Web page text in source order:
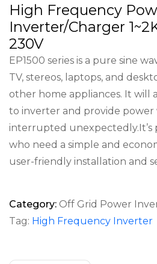
High Frequency
Inverter/Charger
230V
EP1500 series is a pure sine
TV, stereos, laptops, and
other home appliances. It will
to inverter and provide power
interrupted unexpectedly.It’s
who need a simple and
user-friendly installation and
Category: Off Grid Power
Tag: High Frequency Inverter